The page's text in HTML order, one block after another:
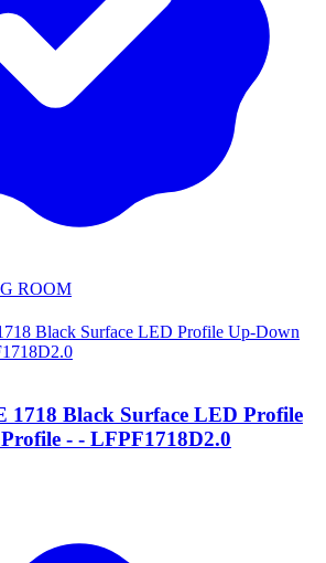
ROOM
Black Surface LED Profile
- - LFPF1718D2.0